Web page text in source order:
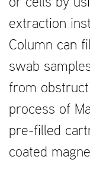
extraction
Column can
swab
from
process of
pre-filled
coated